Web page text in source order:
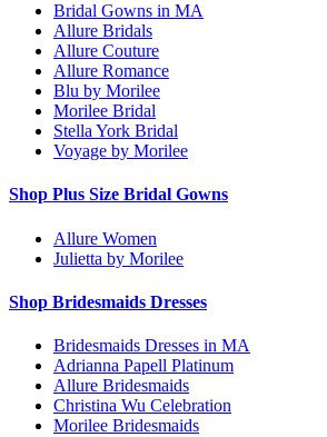
Bridal Gowns in MA
Allure Bridals
Allure Couture
Allure Romance
Blu by Morilee
Morilee Bridal
Stella York Bridal
Voyage by Morilee
Shop Plus Size Bridal Gowns
Allure Women
Julietta by Morilee
Shop Bridesmaids Dresses
Bridesmaids Dresses in MA
Adrianna Papell Platinum
Allure Bridesmaids
Christina Wu Celebration
Morilee Bridesmaids